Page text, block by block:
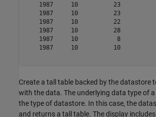
1987     10          23
1987     10          23
1987     10          22
1987     10          28
1987     10           8
1987     10          10
Create a tall table backed by the datastore
with the data. The underlying data type of
the type of datastore. In this case, the
and returns a tall table. The display